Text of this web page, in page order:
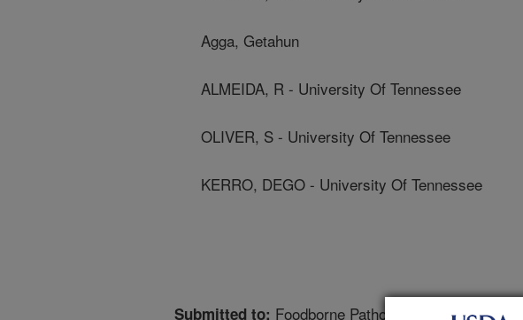
Agga, Getahun
ALMEIDA, R - University Of Tennessee
OLIVER, S - University Of Tennessee
KERRO, DEGO - University Of Tennessee
Submitted to: Foodborne Pathogens and Disease